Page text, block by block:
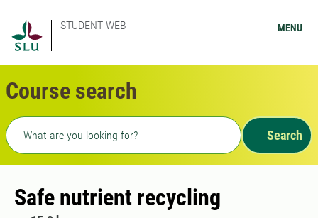
STUDENT WEB MENU
Course search
Freetext search
Search
Safe nutrient recycling